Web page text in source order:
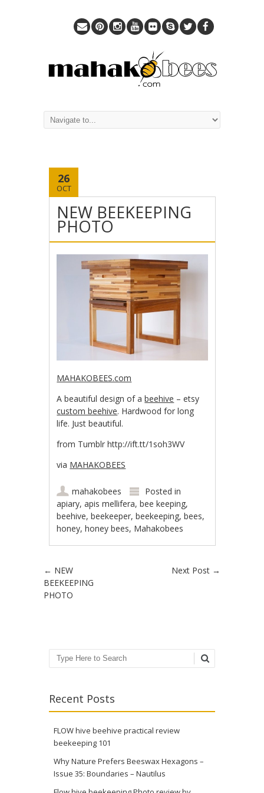
26
OCT
NEW BEEKEEPING
PHOTO
MAHAKOBEES.com
A beautiful design of abeehive – etsy
custom beehive. Hardwood for long
life. Just beautiful.
from Tumblr http://ift.tt/1soh3WV
via MAHAKOBEES
mahakobees
Posted in
apiary,apis mellifera,bee keeping,
beehive,beekeeper,beekeeping,bees,
honey,honey bees, Mahakobees
Post navigation
← NEW
BEEKEEPING
PHOTO
Next Post →
Search
Recent Posts
FLOW hive beehive practical review
beekeeping 101
Why Nature Prefers Beeswax Hexagons –
Issue 35: Boundaries – Nautilus